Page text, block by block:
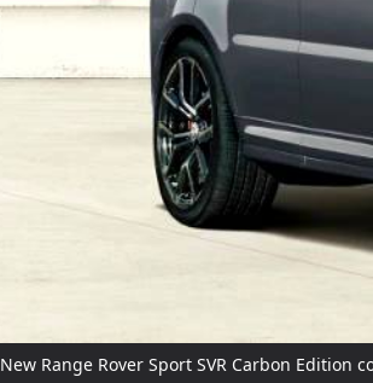
New Range Rover Sport SVR Carbon Edition